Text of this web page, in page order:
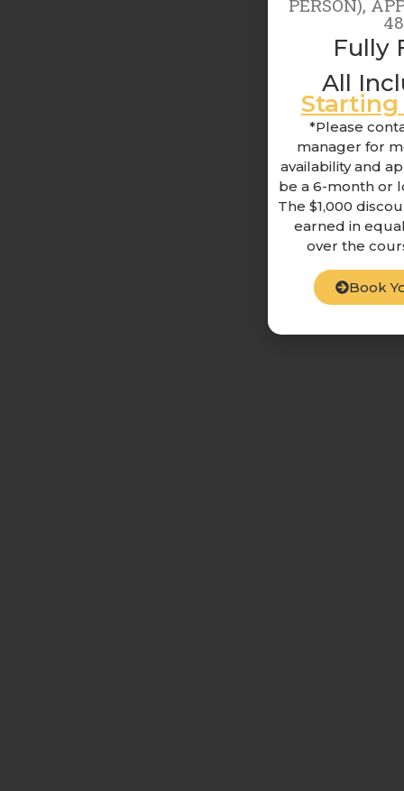
PERSON),
Fully
All
*Please
manager for
availability and
be a 6-month or
The $1,000
earned in
over the
Book